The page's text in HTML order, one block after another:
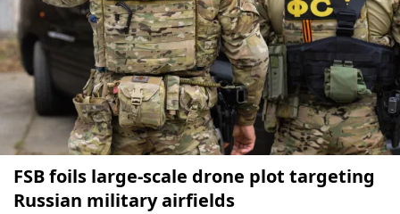
FSB foils large-scale drone plot targeting
Russian military airfields